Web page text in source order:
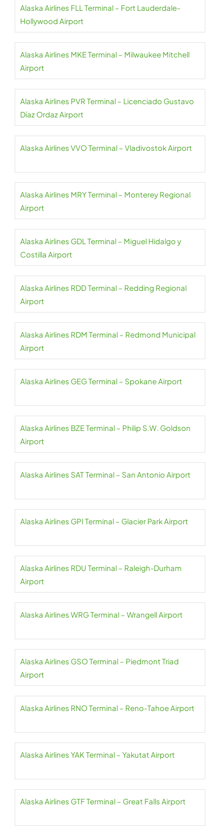
Alaska Airlines FLL Terminal – Fort Lauderdale-
Hollywood Airport
Alaska Airlines MKE Terminal – Milwaukee Mitchell
Airport
Alaska Airlines PVR Terminal – Licenciado Gustavo
Díaz Ordaz Airport
Alaska Airlines VVO Terminal – Vladivostok Airport
Alaska Airlines MRY Terminal – Monterey Regional
Airport
Alaska Airlines GDL Terminal – Miguel Hidalgo y
Costilla Airport
Alaska Airlines RDD Terminal – Redding Regional
Airport
Alaska Airlines RDM Terminal – Redmond Municipal
Airport
Alaska Airlines GEG Terminal – Spokane Airport
Alaska Airlines BZE Terminal – Philip S.W. Goldson
Airport
Alaska Airlines SAT Terminal – San Antonio Airport
Alaska Airlines GPI Terminal – Glacier Park Airport
Alaska Airlines RDU Terminal – Raleigh-Durham
Airport
Alaska Airlines WRG Terminal – Wrangell Airport
Alaska Airlines GSO Terminal – Piedmont Triad
Airport
Alaska Airlines RNO Terminal – Reno-Tahoe Airport
Alaska Airlines YAK Terminal – Yakutat Airport
Alaska Airlines GTF Terminal – Great Falls Airport